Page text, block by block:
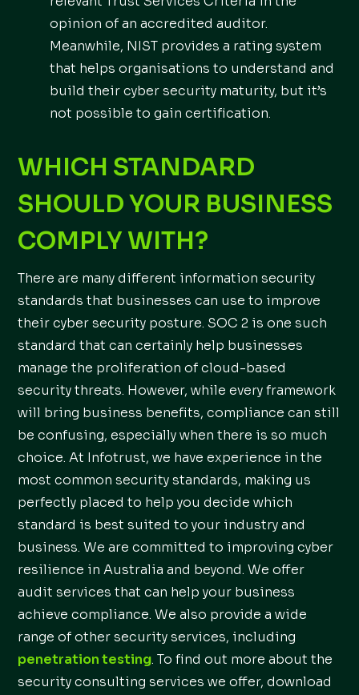
opinion of an accredited auditor.
Meanwhile, NIST provides a rating system
that helps organisations to understand and
build their cyber security maturity, but it’s
not possible to gain certification.
WHICH STANDARD
SHOULD YOUR BUSINESS
COMPLY WITH?
There are many different information security
standards that businesses can use to improve
their cyber security posture. SOC 2 is one such
standard that can certainly help businesses
manage the proliferation of cloud-based
security threats. However, while every framework
will bring business benefits, compliance can still
be confusing, especially when there is so much
choice. At Infotrust, we have experience in the
most common security standards, making us
perfectly placed to help you decide which
standard is best suited to your industry and
business. We are committed to improving cyber
resilience in Australia and beyond. We offer
audit services that can help your business
achieve compliance. We also provide a wide
range of other security services, including
penetration testing. To find out more about the
security consulting services we offer, download